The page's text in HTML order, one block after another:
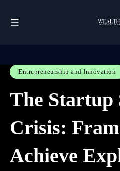
Entrepreneurship and Innovation
The Startup
Crisis:
Achieve